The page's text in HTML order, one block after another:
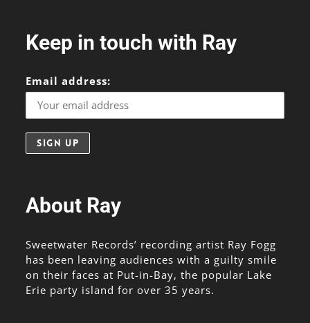
Keep in touch with Ray
Email address:
About Ray
Sweetwater Records’ recording artist Ray Fogg
has been leaving audiences with a guilty smile
on their faces at Put-in-Bay, the popular Lake
Erie party island for over 35 years.